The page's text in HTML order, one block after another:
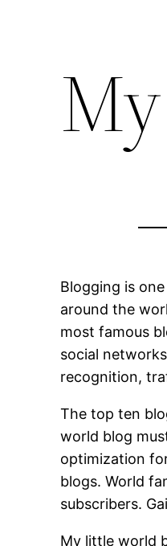
Blogging is
around the
most famous
social
recognition,
The top ten
world blog
optimization
blogs. World
subscribers.
My little world